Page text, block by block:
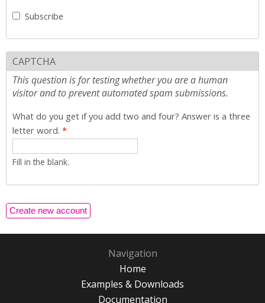
Subscribe
CAPTCHA
This question is for testing whether you are a human
visitor and to prevent automated spam submissions.
What do you get if you add two and four? Answer is a three
letter word. *
Fill in the blank.
Navigation
Home
Examples & Downloads
Documentation